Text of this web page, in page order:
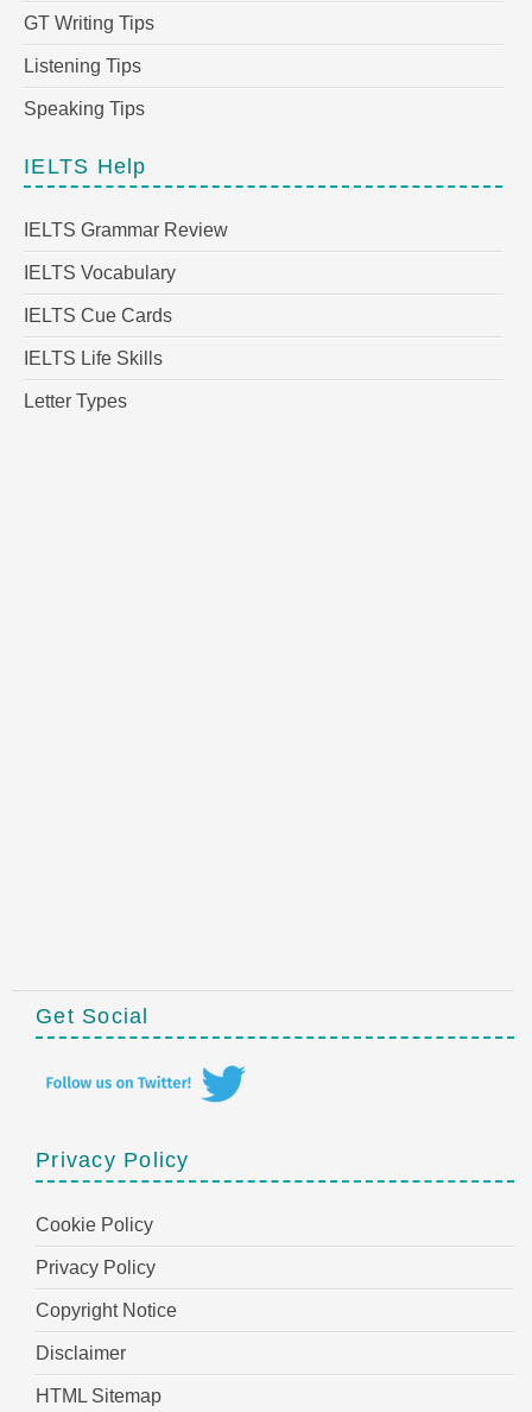
GT Writing Tips
Listening Tips
Speaking Tips
IELTS Help
IELTS Grammar Review
IELTS Vocabulary
IELTS Cue Cards
IELTS Life Skills
Letter Types
Get Social
Privacy Policy
Cookie Policy
Privacy Policy
Copyright Notice
Disclaimer
HTML Sitemap